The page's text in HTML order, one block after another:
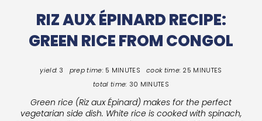
RIZ AUX ÉPINARD RECIPE:
GREEN RICE FROM CONGOL
yield: 3 prep time: 5 MINUTES cook time: 25 MINUTES
total time: 30 MINUTES
Green rice (Riz aux Épinard) makes for the perfect
vegetarian side dish. White rice is cooked with spinach,